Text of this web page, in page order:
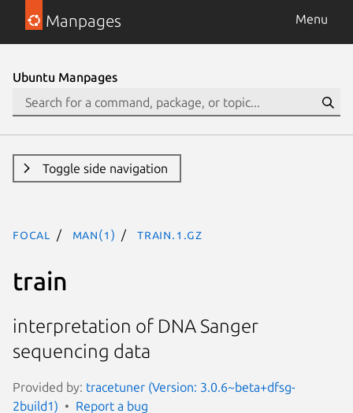
Manpages Menu
Ubuntu Manpages
Toggle side navigation
focal man(1) train.1.gz
train
interpretation of DNA Sanger
sequencing data
Provided by: tracetuner (Version: 3.0.6~beta+dfsg-
2build1)
Report a bug